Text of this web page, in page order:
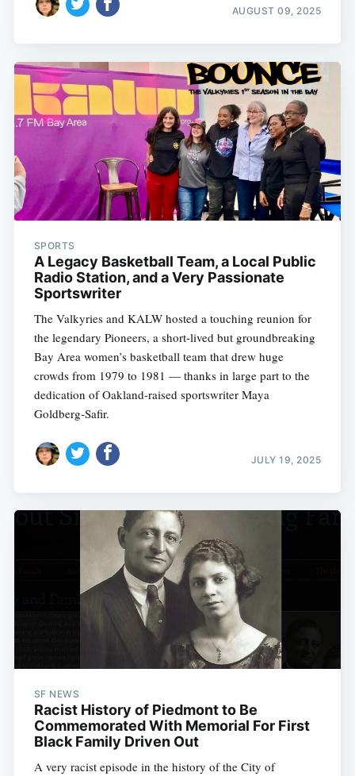
AUGUST 09, 2025
SPORTS
A Legacy Basketball Team, a Local Public
Radio Station, and a Very Passionate
Sportswriter
The Valkyries and KALW hosted a touching reunion for
the legendary Pioneers, a short-lived but groundbreaking
Bay Area women’s basketball team that drew huge
crowds from 1979 to 1981 — thanks in large part to the
dedication of Oakland-raised sportswriter Maya
Goldberg‑Safir.
JULY 19, 2025
SF NEWS
Racist History of Piedmont to Be
Commemorated With Memorial For First
Black Family Driven Out
A very racist episode in the history of the City of